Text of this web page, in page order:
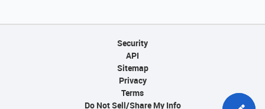
Security
API
Sitemap
Privacy
Terms
Do Not Sell/Share My Info